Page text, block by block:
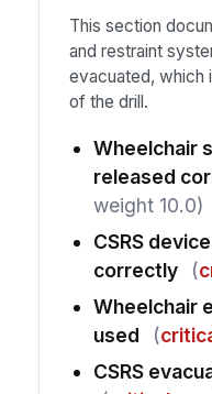
This section
and restraint
evacuated, which
of the drill.
Wheelchair
released
weight 10.0)
CSRS
correctly
(
Wheelchair
used
(
CSRS